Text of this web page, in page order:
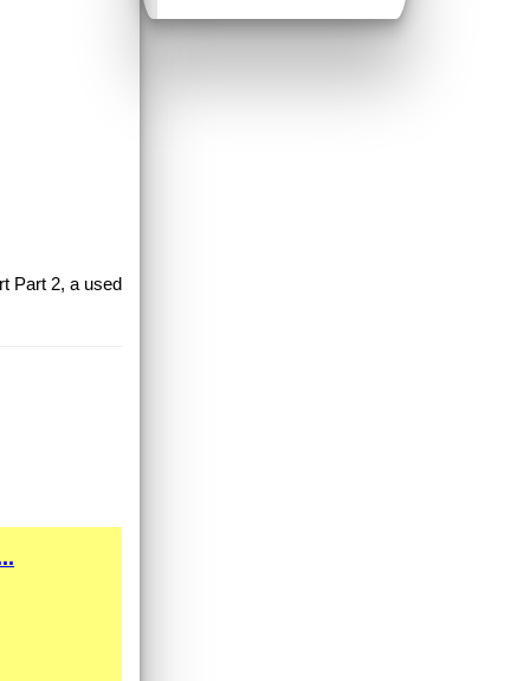
Part 2, a used